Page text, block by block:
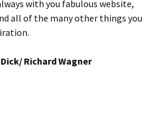
with you fabulous website,
all of the many other things you
Richard Wagner